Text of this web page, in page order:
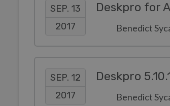
SEP. 13
2017
Deskpro for
Benedict
SEP. 12
2017
Deskpro
Benedict